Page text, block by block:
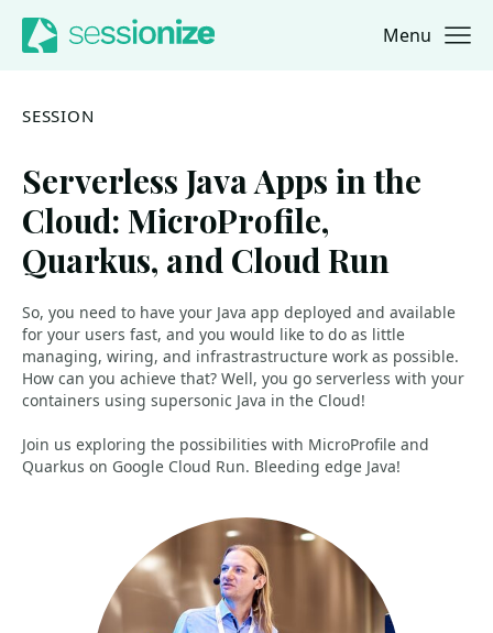
Jump to navigation
Jump to content Menu
SESSION
Serverless Java Apps in the
Cloud: MicroProfile,
Quarkus, and Cloud Run
So, you need to have your Java app deployed and available
for your users fast, and you would like to do as little
managing, wiring, and infrastrastructure work as possible.
How can you achieve that? Well, you go serverless with your
containers using supersonic Java in the Cloud!
Join us exploring the possibilities with MicroProfile and
Quarkus on Google Cloud Run. Bleeding edge Java!